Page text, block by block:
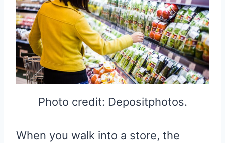
Photo credit: Depositphotos.
When you walk into a store, the